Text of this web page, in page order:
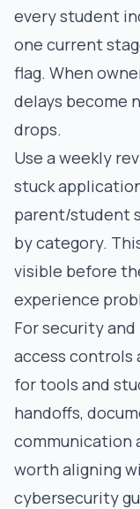
every student
one current
flag. When
delays become
drops.
Use a weekly
stuck
parent/student
by category.
visible before
experience
For security
access controls
for tools and
handoffs,
communication
worth aligning
cybersecurity